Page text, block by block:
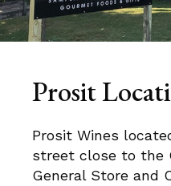
Prosit
Prosit Wines
street close to the
General Store and